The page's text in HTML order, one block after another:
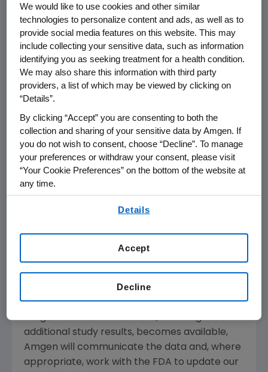
appropriate communications to patients and
physicians.
Amgen and the FDA are discussing the label
changes under the regulatory mechanism
known as a "changes being effected" (CBE)
process. Additionally, Amgen has been advised
Committee (ODAC) meeting in the first
quarter of 2008 as part of the ongoing
pharmacovigilance review of ESA therapies.
Decisions around the precise timing of this
ODAC meeting will not be finalized until
high-hemoglobin target studies that contain
patient populations receiving ESAs," said Roger
M. Perlmutter, M.D., Ph.D., executive vice
president of Research and Development at
additional study results, becomes available,
Amgen will communicate the data and, where
appropriate, work with the FDA to update our
We would like to use cookies and other similar
technologies to personalize content and ads, as well as to
provide social media features on this website. This may
include collecting your sensitive data, such as information
identifying you as seeking treatment for a health condition.
We may also share this information with third party
providers, a list of which may be viewed by clicking on
“Details”.
By clicking “Accept” you are consenting to both the
collection and sharing of your sensitive data by Amgen. If
you do not wish to consent, choose “Decline”. To manage
your preferences or withdraw your consent, please visit
“Your Cookie Preferences” on the bottom of the website at
any time.
Details
Decline
Accept